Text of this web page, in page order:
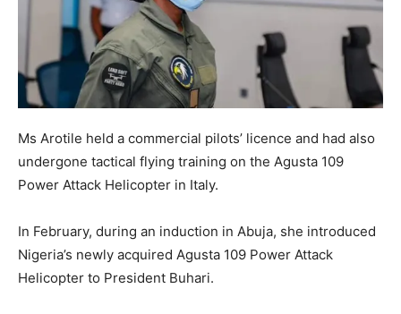
Ms Arotile held a commercial pilots’ licence and had also
undergone tactical flying training on the Agusta 109
Power Attack Helicopter in Italy.
In February, during an induction in Abuja, she introduced
Nigeria’s newly acquired Agusta 109 Power Attack
Helicopter to President Buhari.